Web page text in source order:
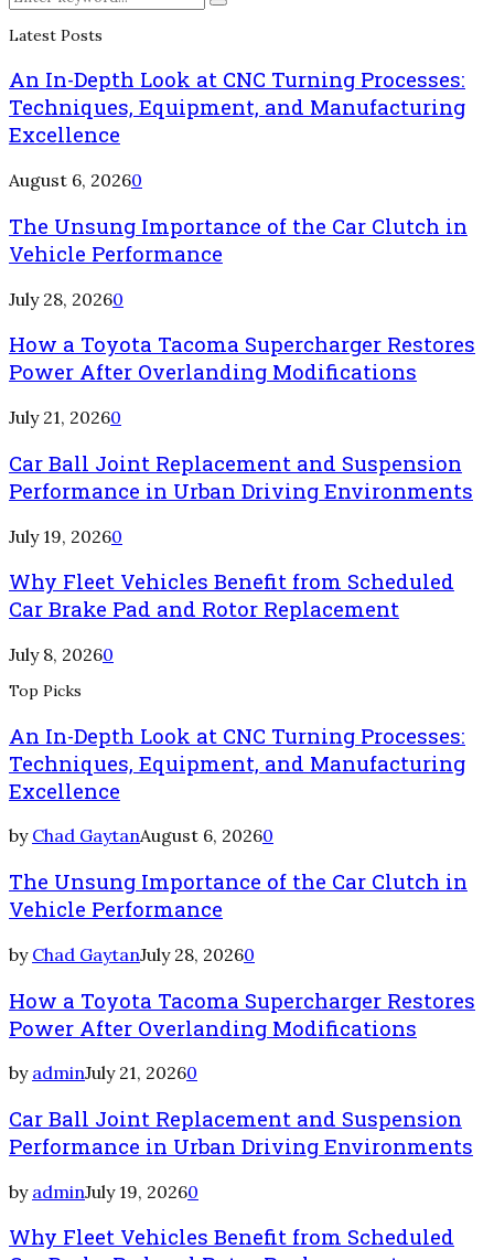
for:
Search
Latest Posts
An In-Depth Look at CNC Turning Processes:
Techniques, Equipment, and Manufacturing
Excellence
August 6, 20260
The Unsung Importance of the Car Clutch in
Vehicle Performance
July 28, 20260
How a Toyota Tacoma Supercharger Restores
Power After Overlanding Modifications
July 21, 20260
Car Ball Joint Replacement and Suspension
Performance in Urban Driving Environments
July 19, 20260
Why Fleet Vehicles Benefit from Scheduled
Car Brake Pad and Rotor Replacement
July 8, 20260
Top Picks
An In-Depth Look at CNC Turning Processes:
Techniques, Equipment, and Manufacturing
Excellence
by Chad GaytanAugust 6, 20260
The Unsung Importance of the Car Clutch in
Vehicle Performance
by Chad GaytanJuly 28, 20260
How a Toyota Tacoma Supercharger Restores
Power After Overlanding Modifications
by adminJuly 21, 20260
Car Ball Joint Replacement and Suspension
Performance in Urban Driving Environments
by adminJuly 19, 20260
Why Fleet Vehicles Benefit from Scheduled